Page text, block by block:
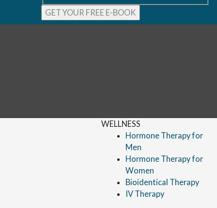
WELLNESS
Hormone Therapy for
Men
Hormone Therapy for
Women
Bioidentical Therapy
IV Therapy